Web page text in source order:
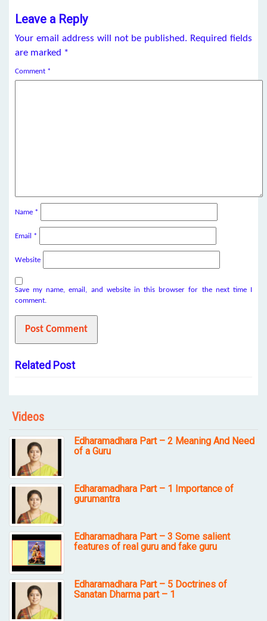
Leave a Reply
Your email address will not be published. Required fields
are marked *
Comment *
Name *
Email *
Website
Save my name, email, and website in this browser for the next time I
comment.
Related Post
Videos
Edharamadhara Part – 2 Meaning And Need
of a Guru
Edharamadhara Part – 1 Importance of
gurumantra
Edharamadhara Part – 3 Some salient
features of real guru and fake guru
Edharamadhara Part – 5 Doctrines of
Sanatan Dharma part – 1